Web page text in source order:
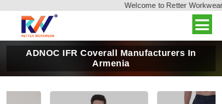
Welcome to Retter
ADNOC IFR Coverall Manufacturers In
Armenia